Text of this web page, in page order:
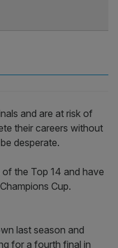
and are at risk of
their careers without
desperate.
the Top 14 and have
Cup.
last season and
for a fourth final in